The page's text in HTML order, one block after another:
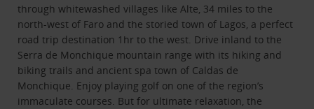
through whitewashed villages like Alte, 34 miles to the
north-west of Faro and the storied town of Lagos, a perfect
road trip destination 1hr to the west. Drive inland to the
Serra de Monchique mountain range with its hiking and
biking trails and ancient spa town of Caldas de
Monchique. Enjoy playing golf on one of the region’s
immaculate courses. But for ultimate relaxation, the